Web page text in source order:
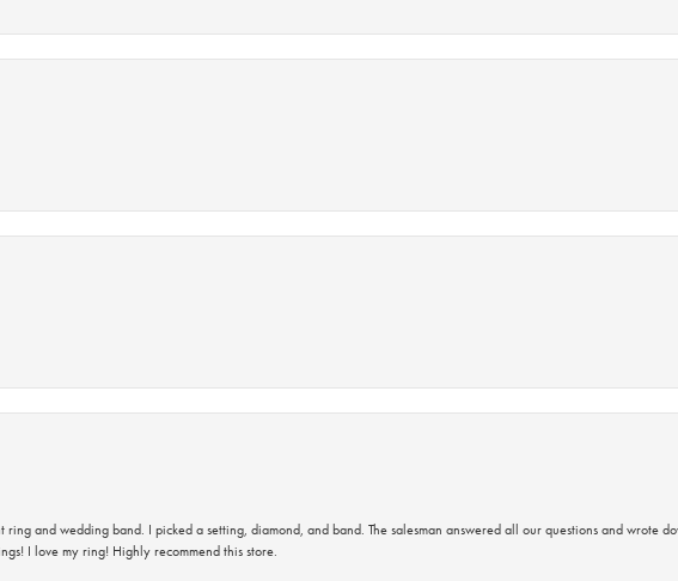
and wedding band. I picked a setting, diamond, and band. The salesman answered all our questions and wrote
I love my ring! Highly recommend this store.